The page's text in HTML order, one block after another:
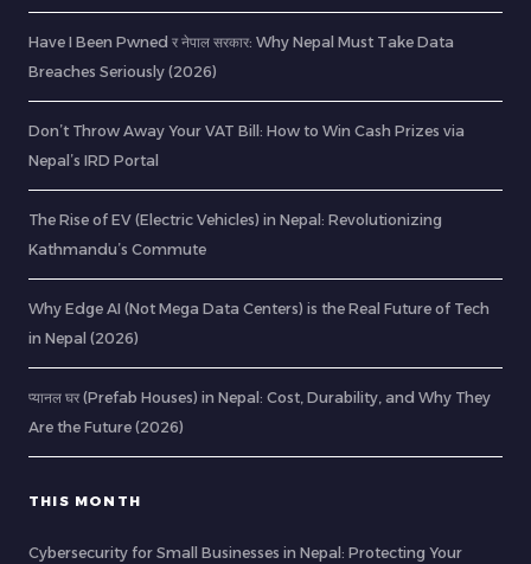
Have I Been Pwned र नेपाल सरकार: Why Nepal Must Take Data
Breaches Seriously (2026)
Don’t Throw Away Your VAT Bill: How to Win Cash Prizes via
Nepal’s IRD Portal
The Rise of EV (Electric Vehicles) in Nepal: Revolutionizing
Kathmandu’s Commute
Why Edge AI (Not Mega Data Centers) is the Real Future of Tech
in Nepal (2026)
प्यानल घर (Prefab Houses) in Nepal: Cost, Durability, and Why They
Are the Future (2026)
THIS MONTH
Cybersecurity for Small Businesses in Nepal: Protecting Your